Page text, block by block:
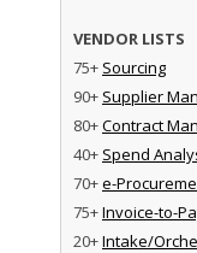
VENDOR LISTS
75+ Sourcing
90+ Supplier
80+Contract
40+ Spend
70+e-
75+Invoice-to-
20+Intake/